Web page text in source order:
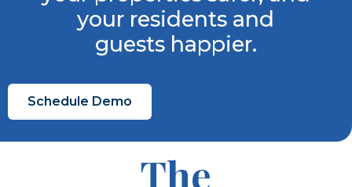
your residents and
guests happier.
Schedule Demo
The